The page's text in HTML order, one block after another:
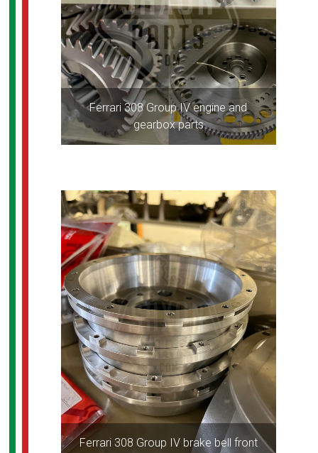
Ferrari 308 Group IV engine and
gearbox parts
Ferrari 308 Group IV brake bell front